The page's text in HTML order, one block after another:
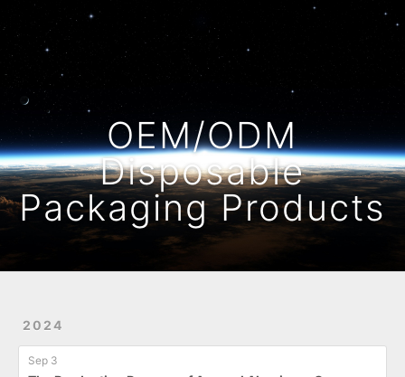
OEM/ODM
Disposable
Packaging Products
2024
Sep 3